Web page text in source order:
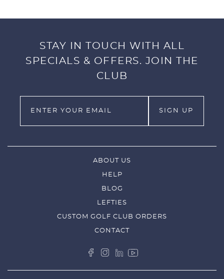
STAY IN TOUCH WITH ALL
SPECIALS & OFFERS. JOIN THE
CLUB
ABOUT US
HELP
BLOG
LEFTIES
CUSTOM GOLF CLUB ORDERS
CONTACT